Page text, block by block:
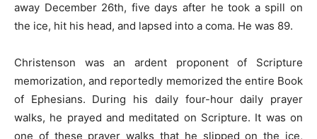
away December 26th, five days after he took a spill on
the ice, hit his head, and lapsed into a coma. He was 89.
Christenson was an ardent proponent of Scripture
memorization, and reportedly memorized the entire Book
of Ephesians. During his daily four-hour daily prayer
walks, he prayed and meditated on Scripture. It was on
one of these prayer walks that he slipped on the ice,